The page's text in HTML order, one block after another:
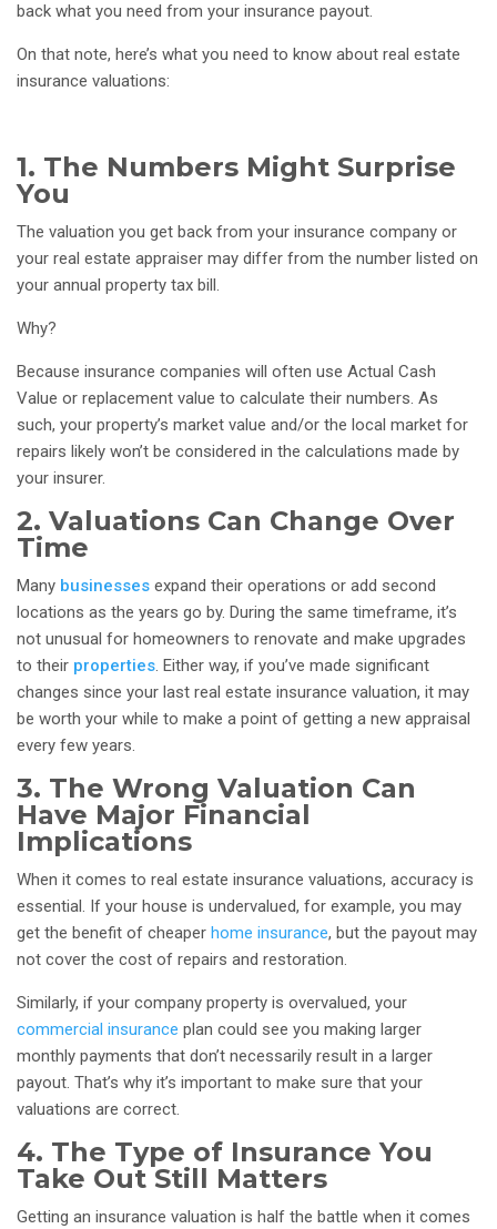
back what you need from your insurance payout.
On that note, here’s what you need to know about real estate
insurance valuations:
1. The Numbers Might Surprise
You
The valuation you get back from your insurance company or
your real estate appraiser may differ from the number listed on
your annual property tax bill.
Why?
Because insurance companies will often use Actual Cash
Value or replacement value to calculate their numbers. As
such, your property’s market value and/or the local market for
repairs likely won’t be considered in the calculations made by
your insurer.
2. Valuations Can Change Over
Time
Many businesses expand their operations or add second
locations as the years go by. During the same timeframe, it’s
not unusual for homeowners to renovate and make upgrades
to their properties. Either way, if you’ve made significant
changes since your last real estate insurance valuation, it may
be worth your while to make a point of getting a new appraisal
every few years.
3. The Wrong Valuation Can
Have Major Financial
Implications
When it comes to real estate insurance valuations, accuracy is
essential. If your house is undervalued, for example, you may
get the benefit of cheaper home insurance, but the payout may
not cover the cost of repairs and restoration.
Similarly, if your company property is overvalued, your
commercial insurance plan could see you making larger
monthly payments that don’t necessarily result in a larger
payout. That’s why it’s important to make sure that your
valuations are correct.
4. The Type of Insurance You
Take Out Still Matters
Getting an insurance valuation is half the battle when it comes